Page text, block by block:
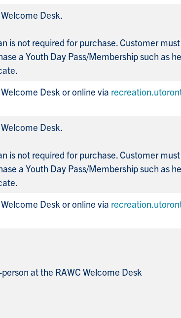
Desk.
is not required for purchase. Customer
a Youth Day Pass/Membership such as
Desk or online via
Desk.
is not required for purchase. Customer
a Youth Day Pass/Membership such as
Desk or online via
person at the RAWC Welcome Desk